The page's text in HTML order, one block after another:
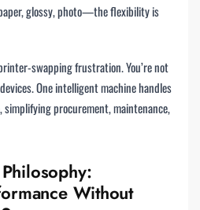
glossy, photo—the flexibility is
swapping frustration. You’re not
One intelligent machine handles
procurement, maintenance,
Without